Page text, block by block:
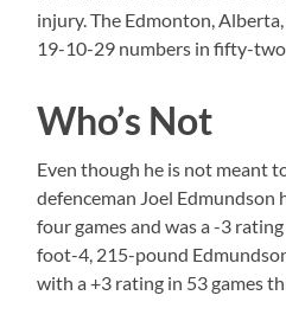
injury. The Edmonton,
19-10-29 numbers in fifty-two
Who’s Not
Even though he is not meant
defenceman Joel Edmundson
four games and was a -3
foot-4, 215-pound
with a +3 rating in 53 games